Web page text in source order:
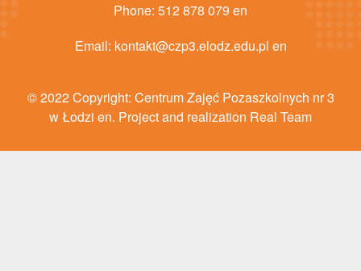
Phone: 512 878 079 en
Email: kontakt@czp3.elodz.edu.pl en
© 2022 Copyright: Centrum Zajęć Pozaszkolnych nr 3
w Łodzi en. Project and realization Real Team